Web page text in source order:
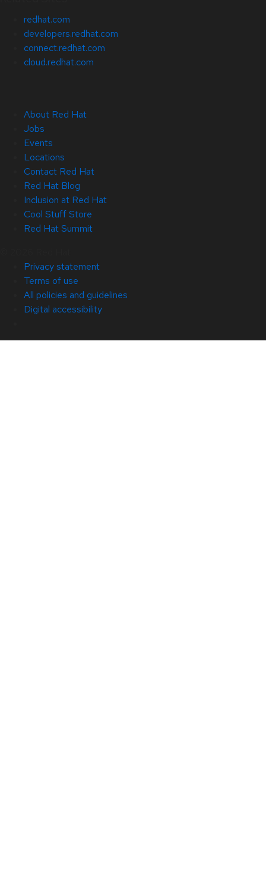
redhat.com
developers.redhat.com
connect.redhat.com
cloud.redhat.com
About Red Hat
Jobs
Events
Locations
Contact Red Hat
Red Hat Blog
Inclusion at Red Hat
Cool Stuff Store
Red Hat Summit
Privacy statement
Terms of use
All policies and guidelines
Digital accessibility